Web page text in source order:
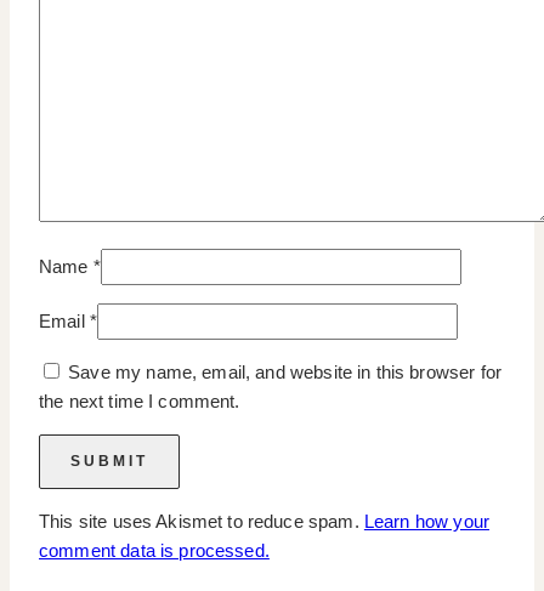
Name *
Email *
Save my name, email, and website in this browser for
the next time I comment.
This site uses Akismet to reduce spam. Learn how your
comment data is processed.